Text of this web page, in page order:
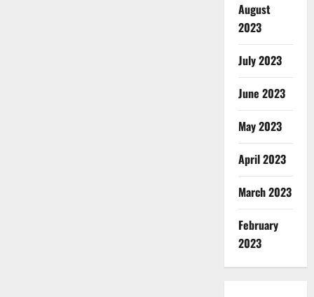
August
2023
July 2023
June 2023
May 2023
April 2023
March 2023
February
2023